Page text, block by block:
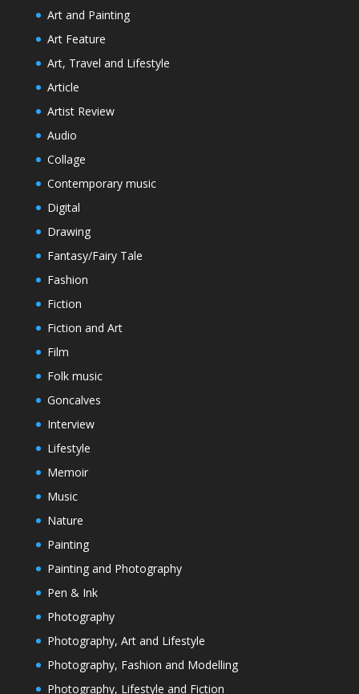
Art and Painting
Art Feature
Art, Travel and Lifestyle
Article
Artist Review
Audio
Collage
Contemporary music
Digital
Drawing
Fantasy/Fairy Tale
Fashion
Fiction
Fiction and Art
Film
Folk music
Goncalves
Interview
Lifestyle
Memoir
Music
Nature
Painting
Painting and Photography
Pen & Ink
Photography
Photography, Art and Lifestyle
Photography, Fashion and Modelling
Photography, Lifestyle and Fiction